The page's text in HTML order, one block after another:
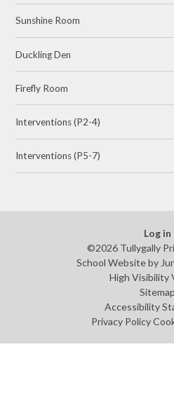
Sunshine Room
Duckling Den
Firefly Room
Interventions (P2-4)
Interventions (P5-7)
Log in
©2026 Tullygally
School Website by
High Visibility
Sitemap
Accessibility
Privacy Policy